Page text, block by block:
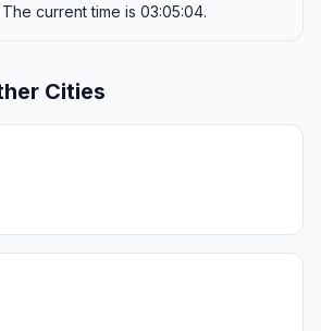
current time is 03:05:04.
Cities